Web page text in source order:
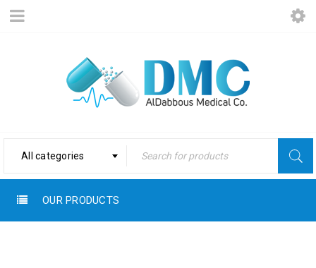
All categories
OUR PRODUCTS